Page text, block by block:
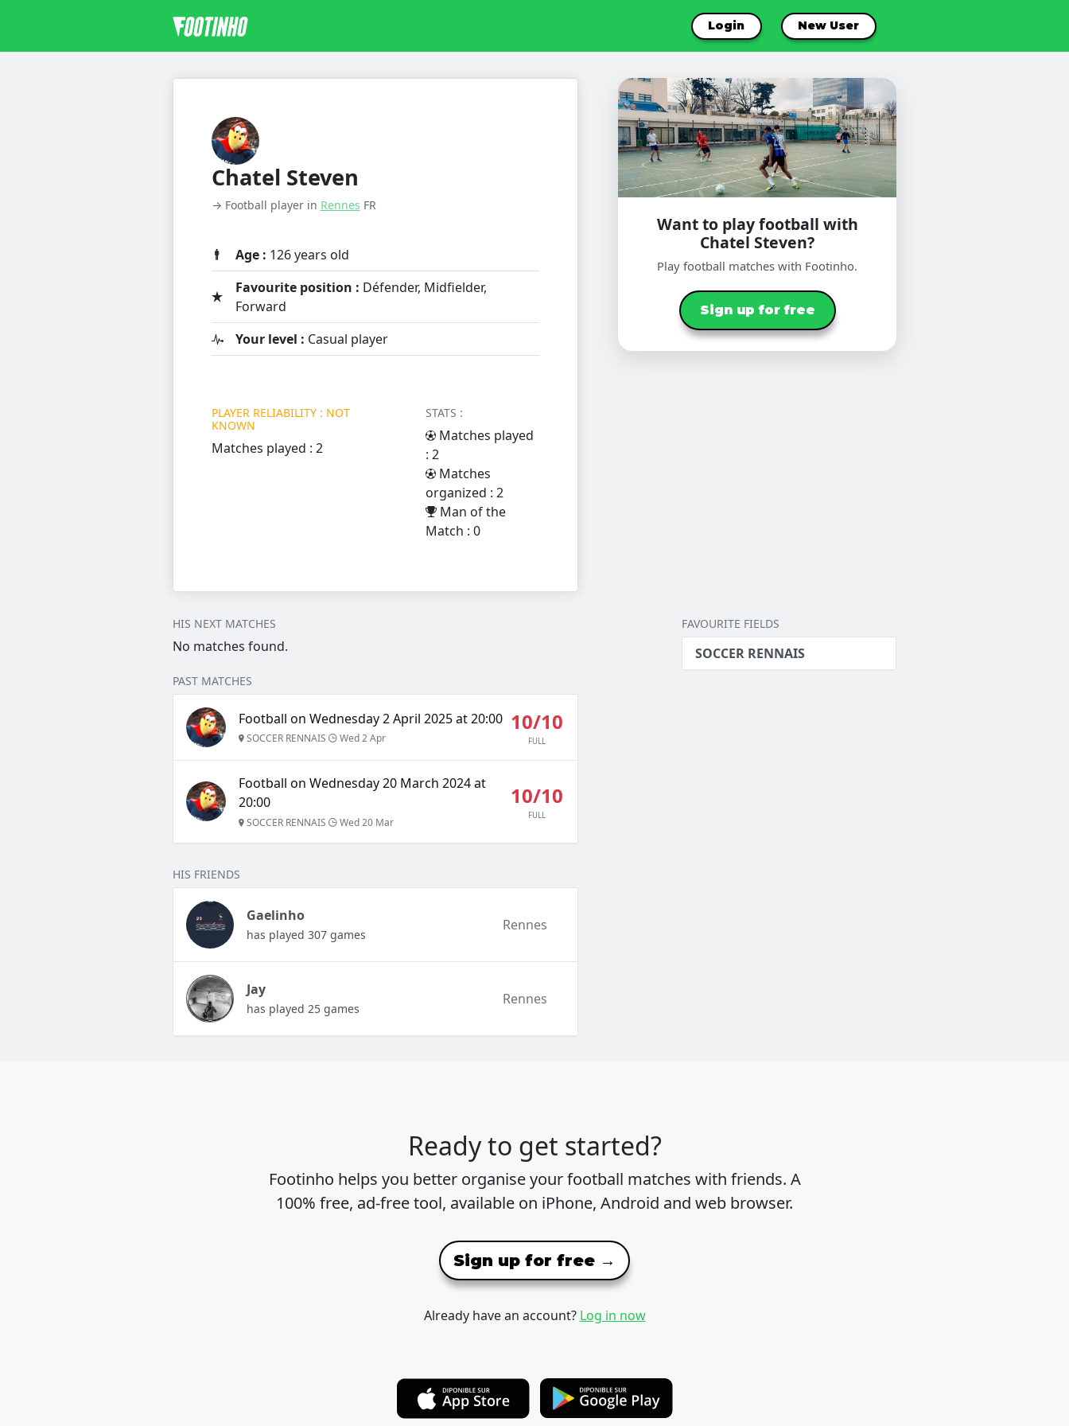
Login New User
Chatel Steven
→ Football player in Rennes FR
Age : 126 years old
Favourite position : Défender, Midfielder,
Forward
Your level : Casual player
PLAYER RELIABILITY : NOT
KNOWN
Matches played : 2
STATS :
Matches played
: 2
Matches
organized : 2
Man of the
Match : 0
Want to play football with
Chatel Steven?
Play football matches with Footinho.
Sign up for free
HIS NEXT MATCHES
No matches found.
PAST MATCHES
Football on Wednesday 2 April 2025 at 20:00
SOCCER RENNAIS Wed 2 Apr
10/10
FULL
Football on Wednesday 20 March 2024 at
20:00
SOCCER RENNAIS Wed 20 Mar
10/10
FULL
HIS FRIENDS
Gaelinho
has played 307 games
Rennes
Jay
has played 25 games
Rennes
FAVOURITE FIELDS
SOCCER RENNAIS
Ready to get started?
Footinho helps you better organise your football matches with friends. A
100% free, ad-free tool, available on iPhone, Android and web browser.
Sign up for free →
Already have an account? Log in now